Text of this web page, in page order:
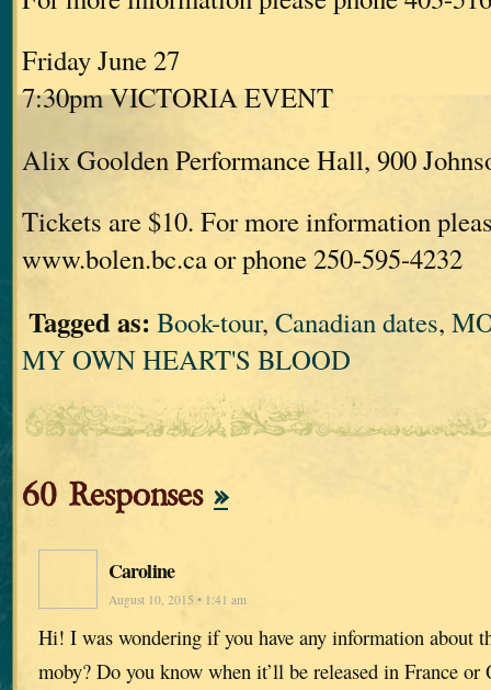
Friday June 27
7:30pm VICTORIA EVENT
Alix Goolden Performance Hall, 900
Tickets are $10. For more information
www.bolen.bc.ca or phone 250-595-4232
Tagged as: Book-tour, Canadian dates,
MY OWN HEART'S BLOOD
60 Responses »
Caroline
August 10, 2015 • 1:41 am
Hi! I was wondering if you have any information about
moby? Do you know when it’ll be released in France or